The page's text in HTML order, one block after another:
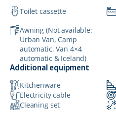
Toilet cassette
Awning (Not available:
Urban Van, Camp
automatic, Van 4×4
automatic & Iceland)
Additional equipment
Kitchenware
Electricity cable
Cleaning set